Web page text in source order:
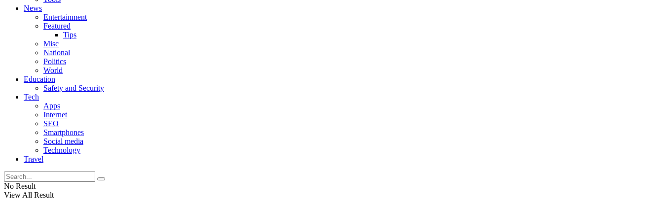
News
Entertainment
Featured
Tips
Misc
National
Politics
World
Education
Safety and Security
Tech
Apps
Internet
SEO
Smartphones
Social media
Technology
Travel
No Result
View All Result